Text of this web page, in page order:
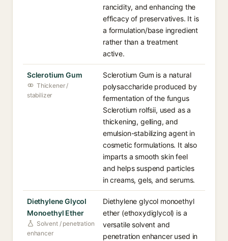
rancidity, and enhancing the
efficacy of preservatives. It is
a formulation/base ingredient
rather than a treatment
active.
Sclerotium Gum
Thickener /
stabilizer
Sclerotium Gum is a natural
polysaccharide produced by
fermentation of the fungus
Sclerotium rolfsii, used as a
thickening, gelling, and
emulsion-stabilizing agent in
cosmetic formulations. It also
imparts a smooth skin feel
and helps suspend particles
in creams, gels, and serums.
Diethylene Glycol
Monoethyl Ether
Solvent / penetration
enhancer
Diethylene glycol monoethyl
ether (ethoxydiglycol) is a
versatile solvent and
penetration enhancer used in